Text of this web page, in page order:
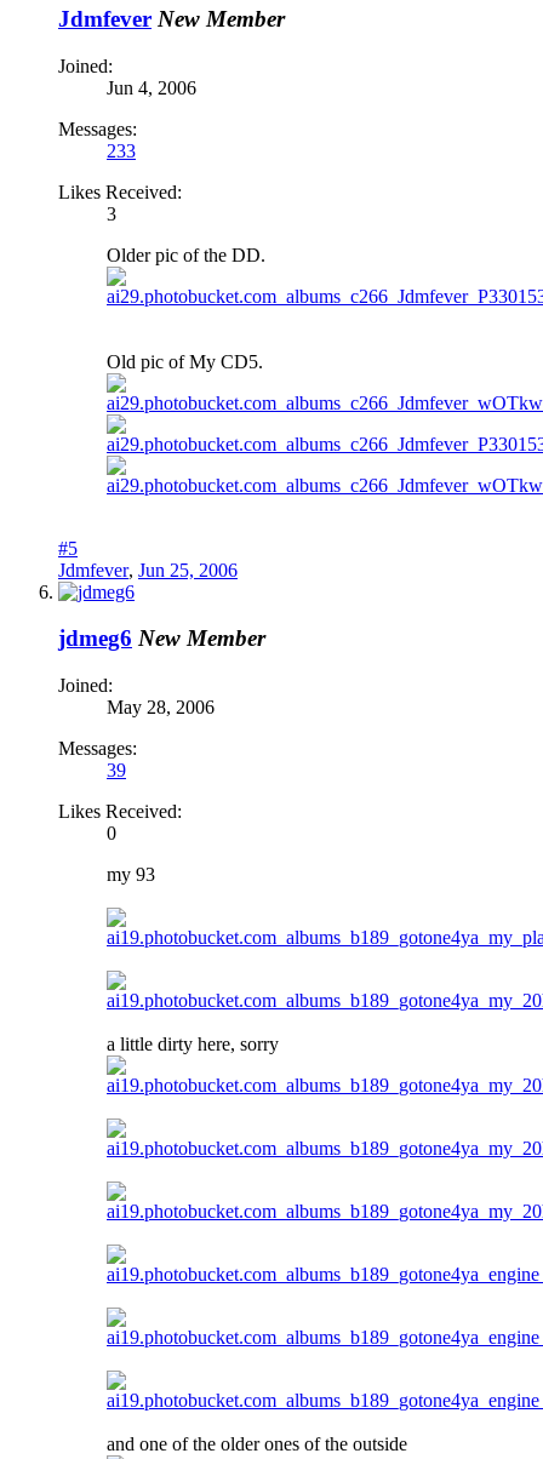
Jdmfever New Member
Joined:
Jun 4, 2006
Messages:
233
Likes Received:
3
Older pic of the DD.
Old pic of My CD5.
#5
Jdmfever, Jun 25, 2006
jdmeg6 New Member
Joined:
May 28, 2006
Messages:
39
Likes Received:
0
my 93
a little dirty here, sorry
and one of the older ones of the outside